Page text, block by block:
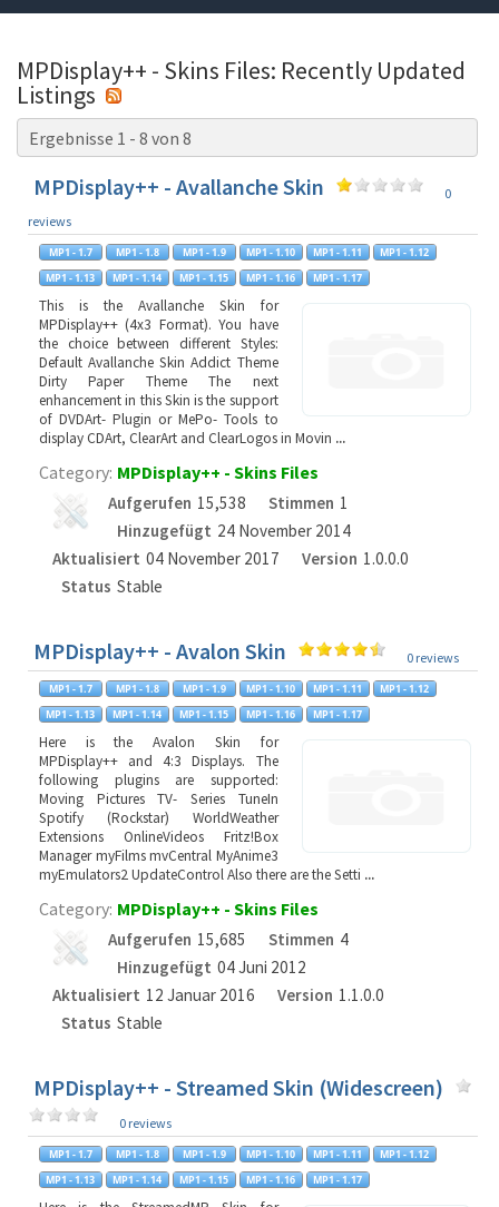
MPDisplay++ - Skins Files: Recently Updated
Listings
Ergebnisse 1 - 8 von 8
MPDisplay++ - Avallanche Skin
0
reviews
This is the Avallanche Skin for
MPDisplay++ (4x3 Format). You have
the choice between different Styles:
Default Avallanche Skin Addict Theme
Dirty Paper Theme The next
enhancement in this Skin is the support
of DVDArt- Plugin or MePo- Tools to
display CDArt, ClearArt and ClearLogos in Movin ...
Category: MPDisplay++ - Skins Files
Aufgerufen 15,538 Stimmen 1
Hinzugefügt 24 November 2014
Aktualisiert 04 November 2017 Version 1.0.0.0
Status Stable
MPDisplay++ - Avalon Skin 0 reviews
Here is the Avalon Skin for
MPDisplay++ and 4:3 Displays. The
following plugins are supported:
Moving Pictures TV- Series TuneIn
Spotify (Rockstar) WorldWeather
Extensions OnlineVideos Fritz!Box
Manager myFilms mvCentral MyAnime3
myEmulators2 UpdateControl Also there are the Setti ...
Category: MPDisplay++ - Skins Files
Aufgerufen 15,685 Stimmen 4
Hinzugefügt 04 Juni 2012
Aktualisiert 12 Januar 2016 Version 1.1.0.0
Status Stable
MPDisplay++ - Streamed Skin (Widescreen)
0 reviews